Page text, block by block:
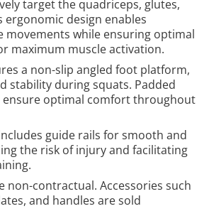
target the quadriceps, glutes,
ergonomic design enables
movements while ensuring optimal
maximum muscle activation.
a non-slip angled foot platform,
stability during squats. Padded
optimal comfort throughout
guide rails for smooth and
the risk of injury and facilitating
non-contractual. Accessories such
and handles are sold